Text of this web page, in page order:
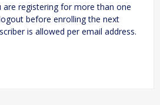
registering for more than one
before enrolling the next
is allowed per email address.